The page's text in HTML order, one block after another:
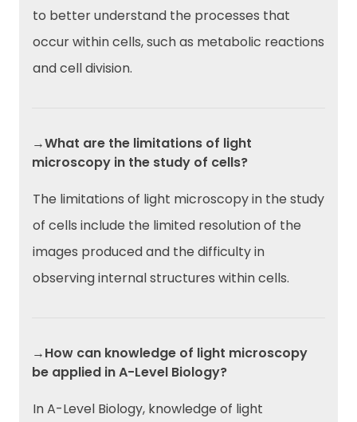
to better understand the processes that
occur within cells, such as metabolic reactions
and cell division.
→What are the limitations of light
microscopy in the study of cells?
The limitations of light microscopy in the study
of cells include the limited resolution of the
images produced and the difficulty in
observing internal structures within cells.
→How can knowledge of light microscopy
be applied in A-Level Biology?
In A-Level Biology, knowledge of light